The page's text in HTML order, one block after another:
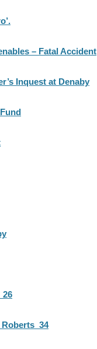
– Fatal Accident
Inquest at Denaby
34